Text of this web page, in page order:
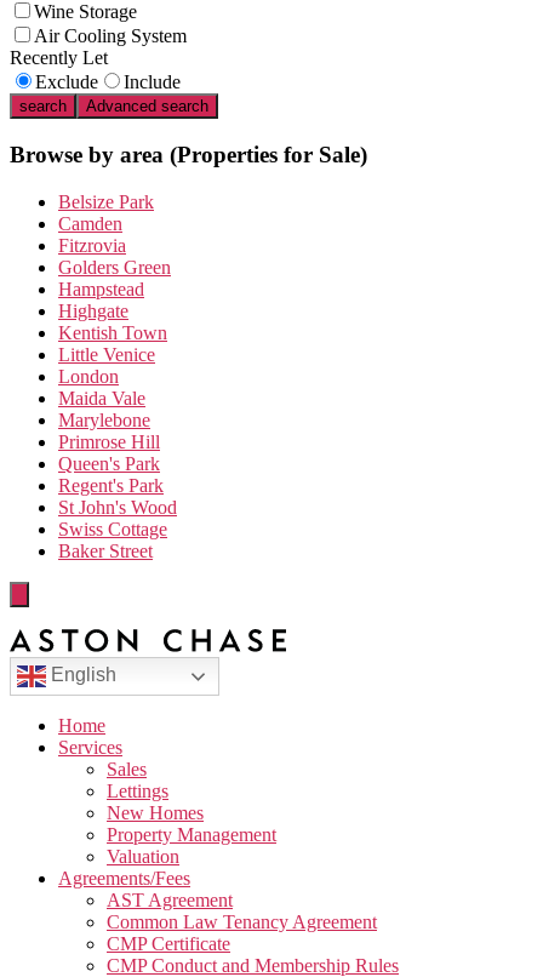
Wine Storage
Air Cooling System
Recently Let
Exclude
Include
search Advanced search
Browse by area (Properties for Sale)
Belsize Park
Camden
Fitzrovia
Golders Green
Hampstead
Highgate
Kentish Town
Little Venice
London
Maida Vale
Marylebone
Primrose Hill
Queen's Park
Regent's Park
St John's Wood
Swiss Cottage
Baker Street
English
Home
Services
Sales
Lettings
New Homes
Property Management
Valuation
Agreements/Fees
AST Agreement
Common Law Tenancy Agreement
CMP Certificate
CMP Conduct and Membership Rules